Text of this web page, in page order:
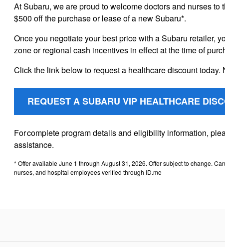
At Subaru, we are proud to welcome doctors and nurses
$500 off the purchase or lease of a new Subaru*.
Once you negotiate your best price with a Subaru retailer,
zone or regional cash incentives in effect at the time of
Click the link below to request a healthcare discount
REQUEST A SUBARU VIP HEALTHCARE
For complete program details and eligibility information,
assistance.
* Offer available June 1 through August 31, 2026. Offer subject to change.
nurses, and hospital employees verified through ID.me